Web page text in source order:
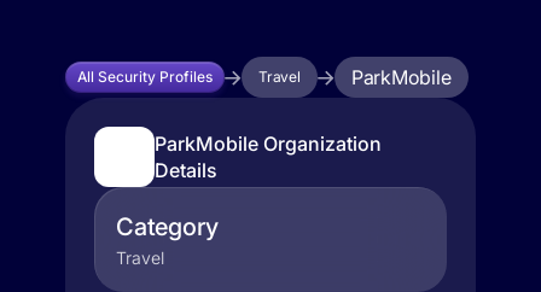
All Security Profiles Travel ParkMobile
ParkMobile Organization
Details
Category
Travel